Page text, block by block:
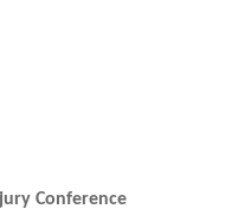
Conference